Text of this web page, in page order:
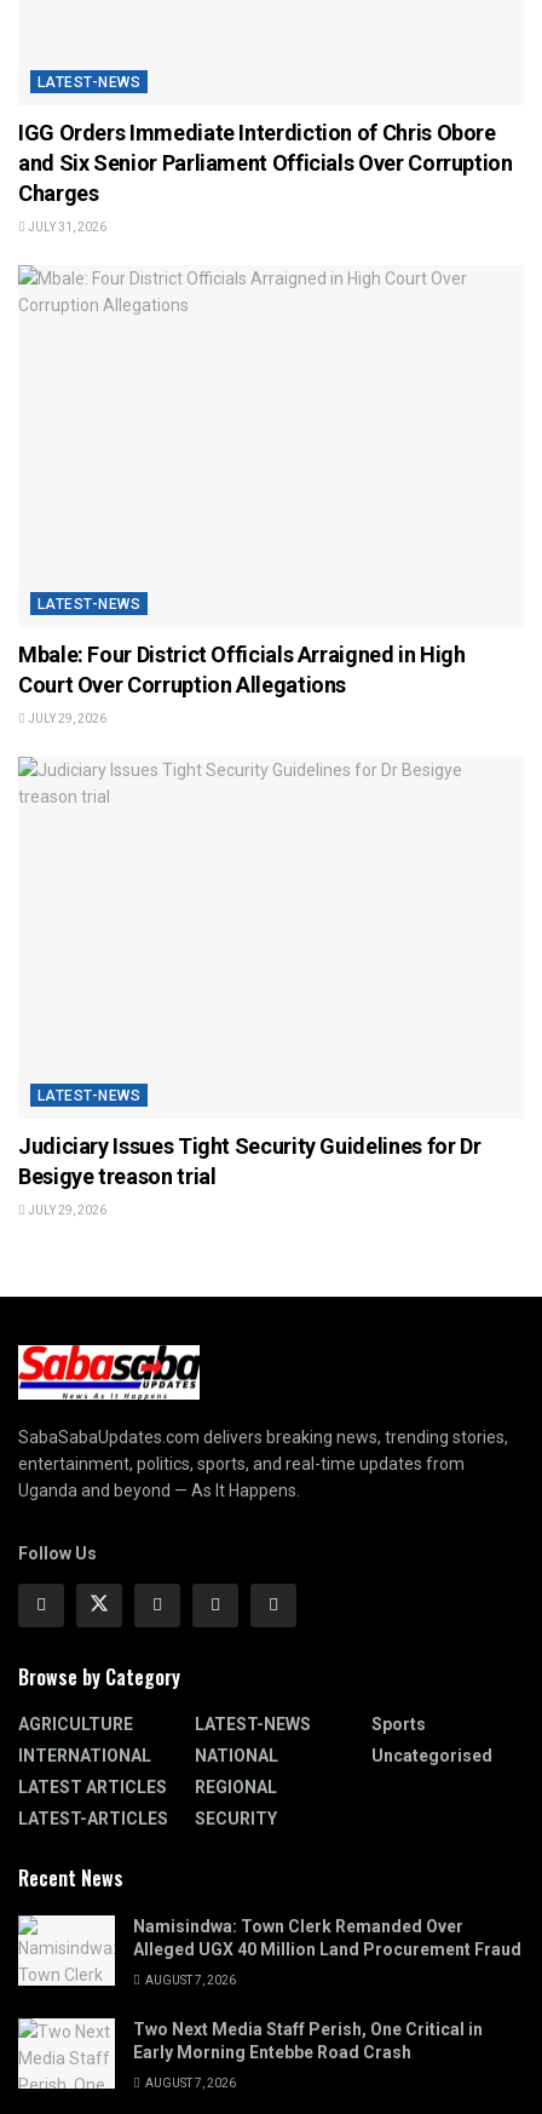
LATEST-NEWS
IGG Orders Immediate Interdiction of Chris Obore
and Six Senior Parliament Officials Over Corruption
Charges
JULY 31, 2026
LATEST-NEWS
Mbale: Four District Officials Arraigned in High
Court Over Corruption Allegations
JULY 29, 2026
LATEST-NEWS
Judiciary Issues Tight Security Guidelines for Dr
Besigye treason trial
JULY 29, 2026
SabaSabaUpdates.com delivers breaking news, trending stories,
entertainment, politics, sports, and real-time updates from
Uganda and beyond — As It Happens.
Follow Us
Browse by Category
AGRICULTURE
INTERNATIONAL
LATEST ARTICLES
LATEST-ARTICLES
LATEST-NEWS
NATIONAL
REGIONAL
SECURITY
Sports
Uncategorised
Recent News
Namisindwa: Town Clerk Remanded Over
Alleged UGX 40 Million Land Procurement Fraud
AUGUST 7, 2026
Two Next Media Staff Perish, One Critical in
Early Morning Entebbe Road Crash
AUGUST 7, 2026